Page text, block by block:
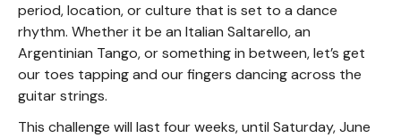
period, location, or culture that is set to a dance
rhythm. Whether it be an Italian Saltarello, an
Argentinian Tango, or something in between, let’s get
our toes tapping and our fingers dancing across the
guitar strings.
This challenge will last four weeks, until Saturday, June